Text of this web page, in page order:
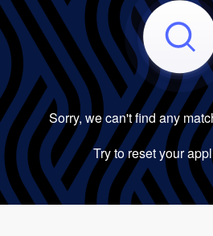
Sorry, we can't find any
Try to reset your